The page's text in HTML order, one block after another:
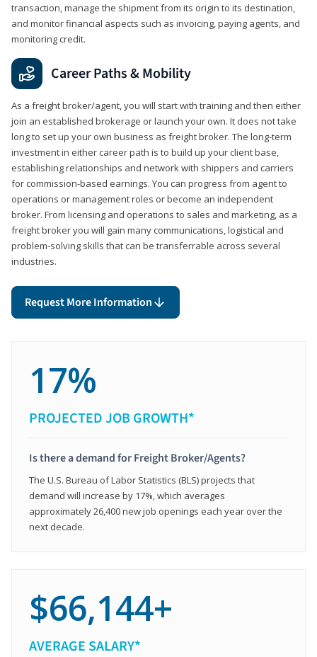
transaction, manage the shipment from its origin to its destination,
and monitor financial aspects such as invoicing, paying agents, and
monitoring credit.
Career Paths & Mobility
As a freight broker/agent, you will start with training and then either
join an established brokerage or launch your own. It does not take
long to set up your own business as freight broker. The long-term
investment in either career path is to build up your client base,
establishing relationships and network with shippers and carriers
for commission-based earnings. You can progress from agent to
operations or management roles or become an independent
broker. From licensing and operations to sales and marketing, as a
freight broker you will gain many communications, logistical and
problem-solving skills that can be transferrable across several
industries.
Request More Information
17%
PROJECTED JOB GROWTH*
Is there a demand for Freight Broker/Agents?
The U.S. Bureau of Labor Statistics (BLS) projects that
demand will increase by 17%, which averages
approximately 26,400 new job openings each year over the
next decade.
$66,144+
AVERAGE SALARY*